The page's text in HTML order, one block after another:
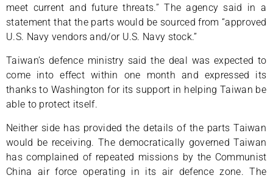
meet current and future threats.” The agency said in a
statement that the parts would be sourced from “approved
U.S. Navy vendors and/or U.S. Navy stock.”
Taiwan’s defence ministry said the deal was expected to
come into effect within one month and expressed its
thanks to Washington for its support in helping Taiwan be
able to protect itself.
Neither side has provided the details of the parts Taiwan
would be receiving. The democratically governed Taiwan
has complained of repeated missions by the Communist
China air force operating in its air defence zone. The